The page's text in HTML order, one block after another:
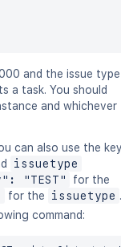
and the issue type
a task. You should
and whichever
can also use the
issuetype
"TEST"
for the
for the issuetype .
command: